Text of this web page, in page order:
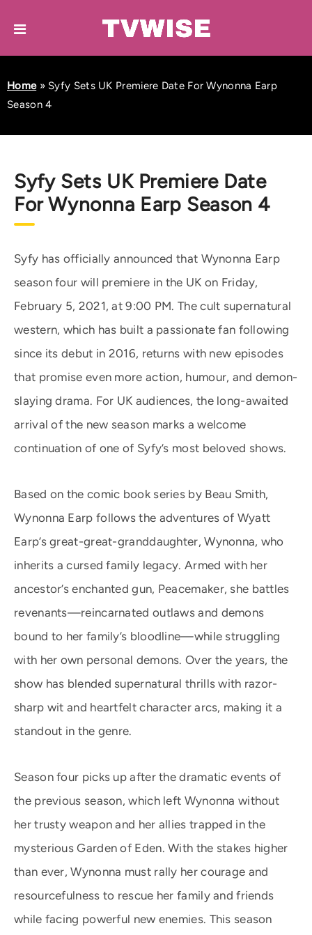
Home» Syfy Sets UK Premiere Date For Wynonna Earp
Season 4
Syfy Sets UK Premiere Date
For Wynonna Earp Season 4
Syfy has officially announced that Wynonna Earp
season four will premiere in the UK on Friday,
February 5, 2021, at 9:00 PM. The cult supernatural
western, which has built a passionate fan following
since its debut in 2016, returns with new episodes
that promise even more action, humour, and demon-
slaying drama. For UK audiences, the long-awaited
arrival of the new season marks a welcome
continuation of one of Syfy’s most beloved shows.
Based on the comic book series by Beau Smith,
Wynonna Earp follows the adventures of Wyatt
Earp’s great-great-granddaughter, Wynonna, who
inherits a cursed family legacy. Armed with her
ancestor’s enchanted gun, Peacemaker, she battles
revenants—reincarnated outlaws and demons
bound to her family’s bloodline—while struggling
with her own personal demons. Over the years, the
show has blended supernatural thrills with razor-
sharp wit and heartfelt character arcs, making it a
standout in the genre.
Season four picks up after the dramatic events of
the previous season, which left Wynonna without
her trusty weapon and her allies trapped in the
mysterious Garden of Eden. With the stakes higher
than ever, Wynonna must rally her courage and
resourcefulness to rescue her family and friends
while facing powerful new enemies. This season